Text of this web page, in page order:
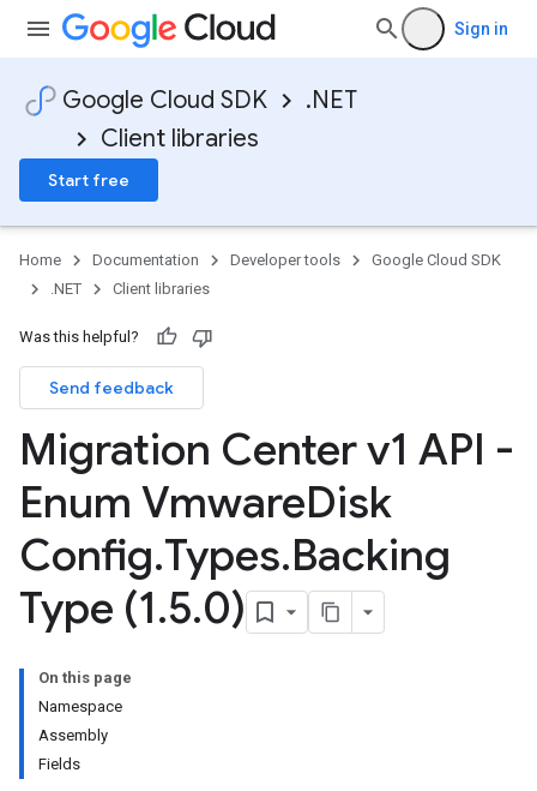
Sign in
Google Cloud SDK
.NET
Client libraries
Start free
Home Documentation Developer tools
Google Cloud SDK
.NET
Client libraries
Was this helpful?
Send feedback
Migration Center v1 API -
Enum VmwareDisk
Config.Types.Backing
Type (1.5.0)
On this page
Namespace
Assembly
Fields